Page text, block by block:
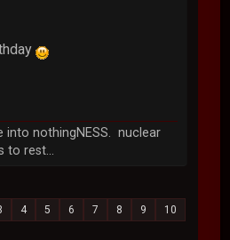
into nothingNESS. nuclear
to rest...
4 5 6 7 8 9
10